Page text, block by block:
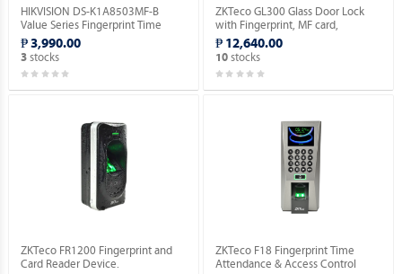
HIKVISION DS-K1A8503MF-B
Value Series Fingerprint Time
Attendance Terminal.
₱ 3,990.00
3stocks
ZKTeco GL300 Glass Door Lock
with Fingerprint, MF card,
Password Verification.
₱ 12,640.00
10 stocks
ZKTeco FR1200 Fingerprint and
Card Reader Device.
ZKTeco F18 Fingerprint Time
Attendance & Access Control